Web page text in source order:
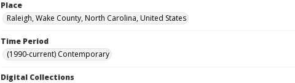
Place
Raleigh, Wake County, North Carolina, United States
Time Period
(1990-current) Contemporary
Digital Collections